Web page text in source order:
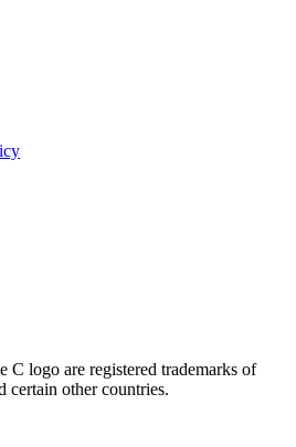
C logo are registered trademarks of
certain other countries.